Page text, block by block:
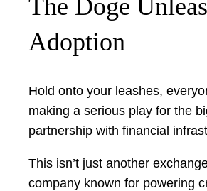
The Doge
Adoption
Hold onto your leashes,
making a serious play for the
partnership with financial
This isn’t just another
company known for powering